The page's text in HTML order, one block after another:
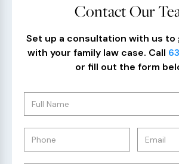
Contact Our
Set up a consultation with us to
with your family law case. Call
or fill out the form